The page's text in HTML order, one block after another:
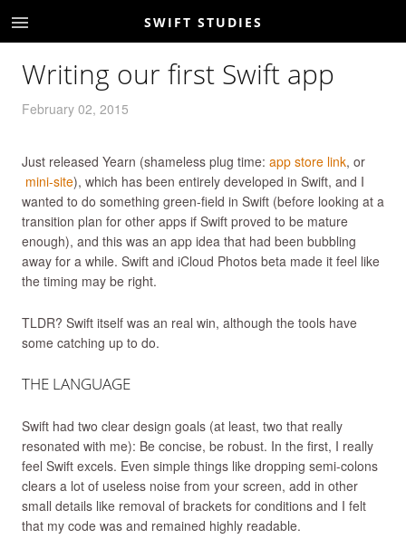
SWIFT STUDIES
Writing our first Swift app
February 02, 2015
Just released Yearn (shameless plug time: app store link, or
mini-site), which has been entirely developed in Swift, and I
wanted to do something green-field in Swift (before looking at a
transition plan for other apps if Swift proved to be mature
enough), and this was an app idea that had been bubbling
away for a while. Swift and iCloud Photos beta made it feel like
the timing may be right.
TLDR? Swift itself was an real win, although the tools have
some catching up to do.
THE LANGUAGE
Swift had two clear design goals (at least, two that really
resonated with me): Be concise, be robust. In the first, I really
feel Swift excels. Even simple things like dropping semi-colons
clears a lot of useless noise from your screen, add in other
small details like removal of brackets for conditions and I felt
that my code was and remained highly readable.